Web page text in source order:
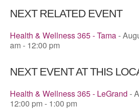
NEXT RELATED EVENT
Health & Wellness 365 - Tama-
am - 12:00 pm
NEXT EVENT AT THIS
Health & Wellness 365 - LeGrand -
12:00 pm - 1:00 pm